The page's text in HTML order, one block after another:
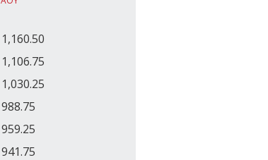
1,160.50
1,106.75
1,030.25
988.75
959.25
941.75